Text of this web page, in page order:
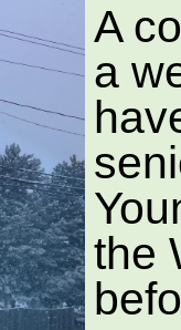
A
a
the